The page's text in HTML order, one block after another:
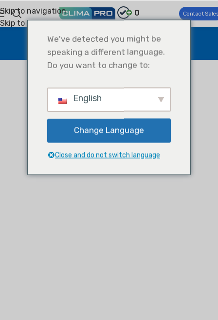
Skip to navigation
Skip to main content
0 Contact
test
Home test test
We've detected you might be
speaking a different language.
Do you want to change to:
English
Change Language
Close and do not switch language